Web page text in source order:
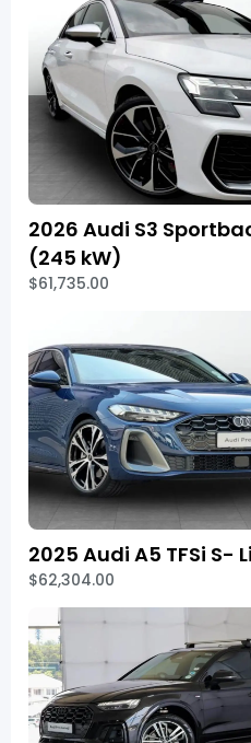
2026 Audi S3
(245 kW)
$61,735.00
2025 Audi A5 TFSi S-
$62,304.00